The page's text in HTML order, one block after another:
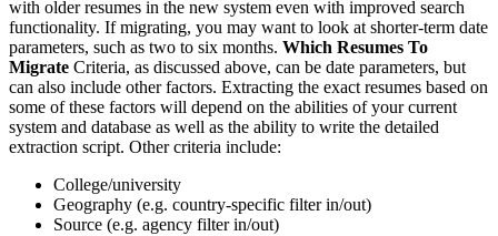
with older resumes in the new system even with improved search
functionality. If migrating, you may want to look at shorter-term date
parameters, such as two to six months. Which Resumes To
Migrate Criteria, as discussed above, can be date parameters, but
can also include other factors. Extracting the exact resumes based on
some of these factors will depend on the abilities of your current
system and database as well as the ability to write the detailed
extraction script. Other criteria include:
College/university
Geography (e.g. country-specific filter in/out)
Source (e.g. agency filter in/out)